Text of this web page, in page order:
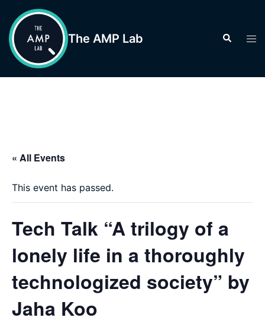
content
The AMP Lab Search
« All Events
This event has passed.
Tech Talk “A trilogy of a
lonely life in a thoroughly
technologized society” by
Jaha Koo